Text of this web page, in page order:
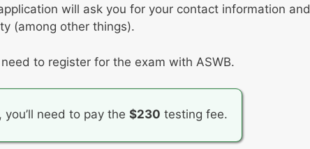
will ask you for your contact information and
(among other things).
to register for the exam with ASWB.
need to pay the $230 testing fee.